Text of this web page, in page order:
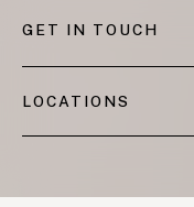
GET IN TOUCH
LOCATIONS